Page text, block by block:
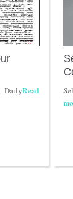
DailyRead